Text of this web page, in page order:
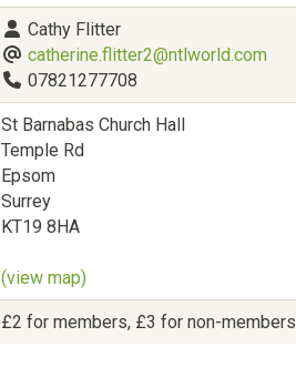
Cathy Flitter
catherine.flitter2@ntlworld.com
07821277708
St Barnabas Church Hall
Temple Rd
Epsom
Surrey
KT19 8HA
(view map)
£2 for members, £3 for non-